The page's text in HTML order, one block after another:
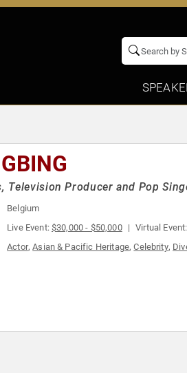
Television Producer and Pop
Belgium
Live Event:$30,000 - $50,000 Virtual Event:
Actor,Asian & Pacific Heritage,Celebrity,